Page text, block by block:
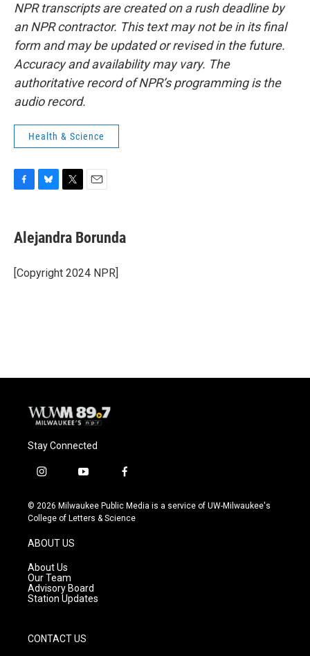
NPR transcripts are created on a rush deadline by
an NPR contractor. This text may not be in its final
form and may be updated or revised in the future.
Accuracy and availability may vary. The
authoritative record of NPR’s programming is the
audio record.
Health & Science
e
b
o
k
e
s
y
t
t
r
i
l
Alejandra Borunda
[Copyright 2024 NPR]
Stay Connected
i
s
t
g
r
a
m
y
u
t
f
c
e
© 2026 Milwaukee Public Media is a service of UW-Milwaukee's
College of Letters & Science
ABOUT US
About Us
Our Team
Advisory Board
Station Updates
CONTACT US